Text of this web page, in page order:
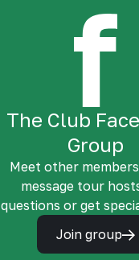
The Club
Group
Meet other
message tour
questions or get
Join group